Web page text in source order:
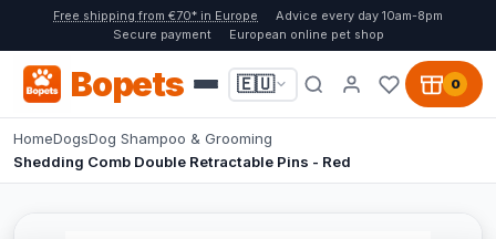
Free shipping from €70* in Europe
Advice every day 10am-8pm
Secure payment
European online pet shop
Bopets 🇪🇺 0
HomeDogsDog Shampoo & Grooming
Shedding Comb Double Retractable Pins - Red